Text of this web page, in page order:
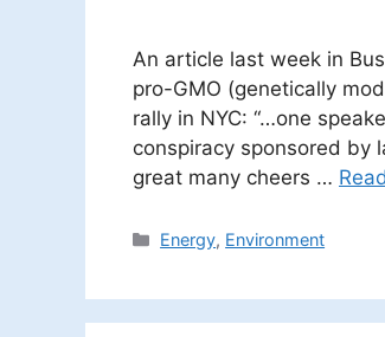
An article last week in
pro-GMO (genetically
rally in NYC: “…one
conspiracy sponsored by
great many cheers …
Categories
Energy, Environment